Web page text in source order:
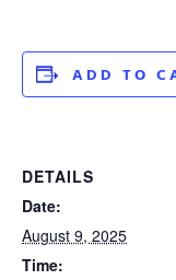
ADD TO
DETAILS
Date:
August 9, 2025
Time: